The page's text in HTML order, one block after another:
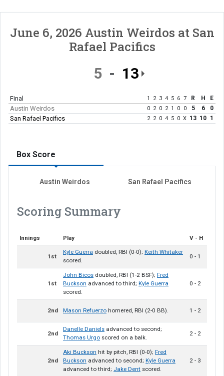
June 6, 2026 Austin Weirdos at San
Rafael Pacifics
5 13
Final 1 2 3 4 5 6 7 R H E
Austin Weirdos 0 2 0 2 1 0 0 5 6 0
San Rafael Pacifics 2 2 0 4 5 0 X 13 10 1
Box Score
Austin Weirdos San Rafael Pacifics
Scoring Summary
Innings Play V - H
1st
Kyle Guerra doubled, RBI (0-0); Keith Whitaker
scored.
0 - 1
1st
John Bicos doubled, RBI (1-2 BSF); Fred
Buckson advanced to third; Kyle Guerra
scored.
0 - 2
2nd Mason Refuerzo homered, RBI (2-0 BB). 1 - 2
2nd
Danelle Daniels advanced to second;
Thomas Urgo scored on a balk.
2 - 2
2nd
Aki Buckson hit by pitch, RBI (0-0); Fred
Buckson advanced to second; Kyle Guerra
advanced to third; Jake Dent scored.
2 - 3